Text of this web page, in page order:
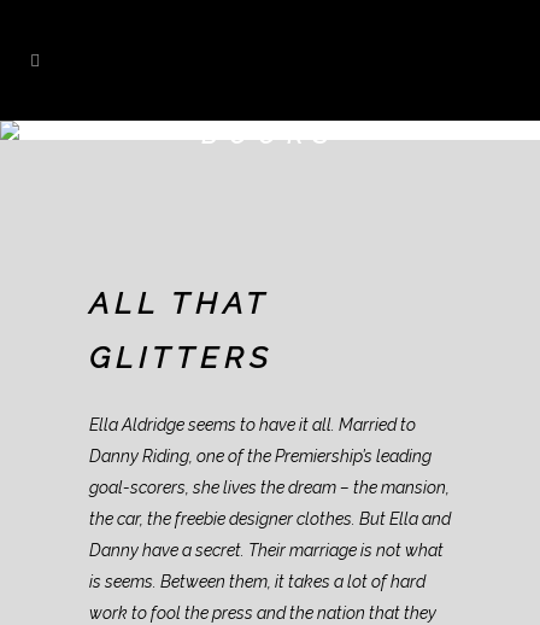
BOOKS
ALL THAT
GLITTERS
Ella Aldridge seems to have it all. Married to
Danny Riding, one of the Premiership’s leading
goal-scorers, she lives the dream – the mansion,
the car, the freebie designer clothes. But Ella and
Danny have a secret. Their marriage is not what
is seems. Between them, it takes a lot of hard
work to fool the press and the nation that they